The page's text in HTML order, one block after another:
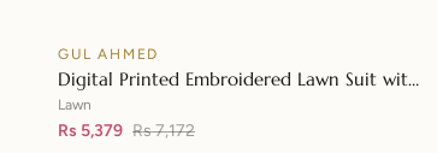
SALE
GUL AHMED
Digital Printed Embroidered Lawn Suit with
Digital Print Tissue Silk Dupatta SSM-
42009
Lawn
Rs 5,379 Rs 7,172